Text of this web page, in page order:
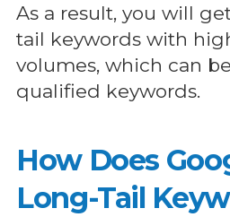
As a result, you will
tail keywords with
volumes, which can
qualified keywords.
How Does
Long-Tail